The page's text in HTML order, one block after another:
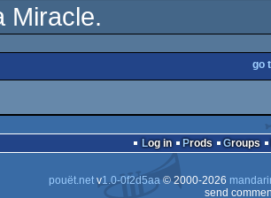
Miracle.
go
Log in Prods Groups
pouët.net v1.0-0f2d5aa© 2000-2026
send